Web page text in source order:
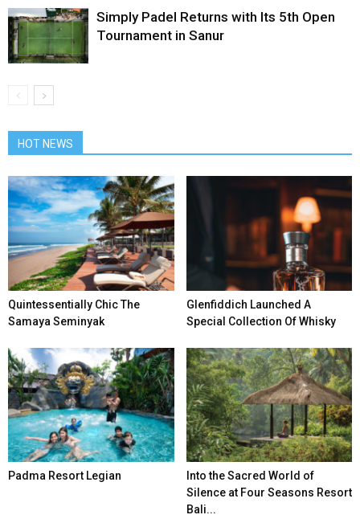
Simply Padel Returns with Its 5th Open
Tournament in Sanur
HOT NEWS
Quintessentially Chic The
Samaya Seminyak
Glenfiddich Launched A
Special Collection Of Whisky
Padma Resort Legian
Into the Sacred World of
Silence at Four Seasons Resort
Bali...